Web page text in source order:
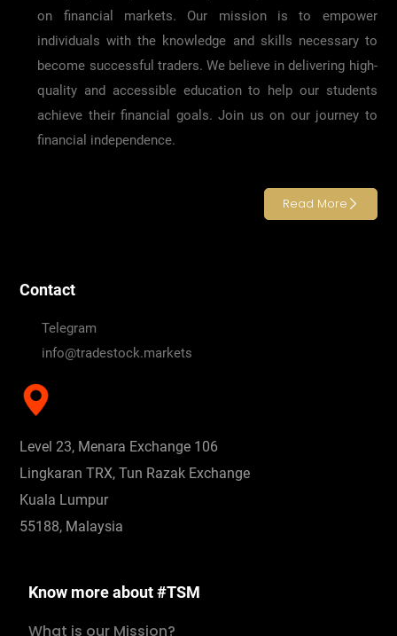
on financial markets. Our mission is to empower
individuals with the knowledge and skills necessary to
become successful traders. We believe in delivering high-
quality and accessible education to help our students
achieve their financial goals. Join us on our journey to
financial independence.
Read More
Contact
Telegram
info@tradestock.markets
Level 23, Menara Exchange 106
Lingkaran TRX, Tun Razak Exchange
Kuala Lumpur
55188, Malaysia
Know more about #TSM
What is our Mission?